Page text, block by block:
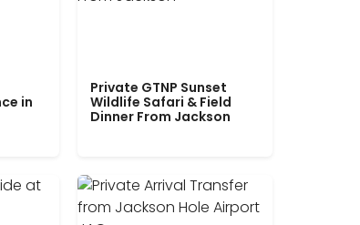
in
Private GTNP Sunset
Wildlife Safari & Field
Dinner From Jackson